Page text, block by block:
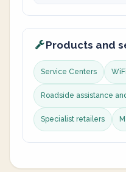
Products and
Service Centers
Roadside assistance
Specialist retailers